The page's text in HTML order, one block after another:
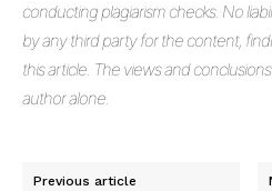
conducting plagiarism checks. No
by any third party for the content,
this article. The views and
author alone.
Previous article